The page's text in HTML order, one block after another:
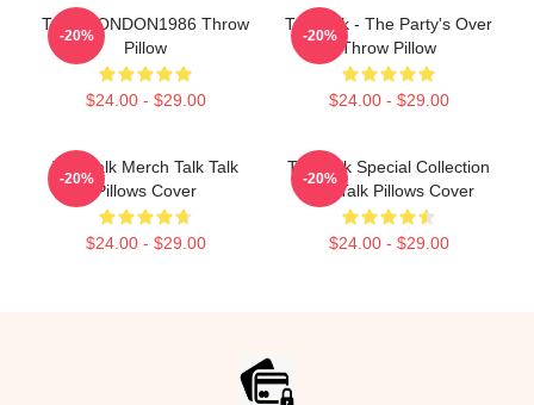
TALK LONDON1986 Throw
Pillow
$24.00 - $29.00
-20%
Talk Talk - The Party's Over
Throw Pillow
$24.00 - $29.00
-20%
Talk Talk Merch Talk Talk
Pillows Cover
$24.00 - $29.00
-20%
Talk Talk Special Collection
Talk Talk Pillows Cover
$24.00 - $29.00
-20%